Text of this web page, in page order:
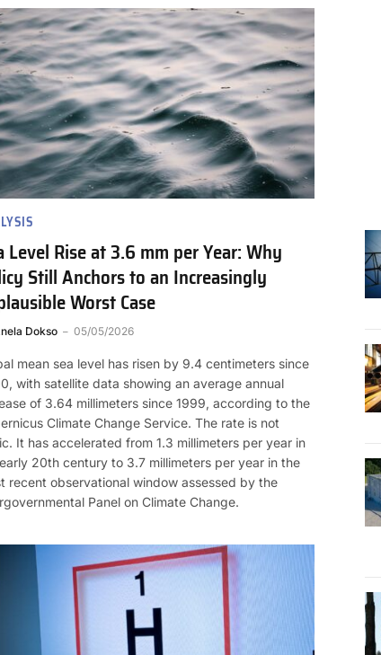
Level Rise at 3.6 mm per Year: Why
Still Anchors to an Increasingly
Worst Case
Dokso 05/05/2026
mean sea level has risen by 9.4 centimeters since
with satellite data showing an average annual
of 3.64 millimeters since 1999, according to the
Climate Change Service. The rate is not
It has accelerated from 1.3 millimeters per year in
20th century to 3.7 millimeters per year in the
recent observational window assessed by the
Panel on Climate Change.